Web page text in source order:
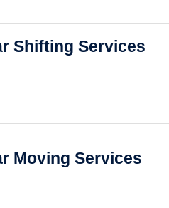
Shifting Services
Moving Services